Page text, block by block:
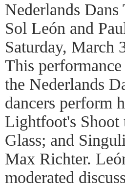
Nederlands Dans
Sol León and
Saturday, March
This performance
the Nederlands
dancers perform
Lightfoot's
Glass; and
Max Richter.
moderated